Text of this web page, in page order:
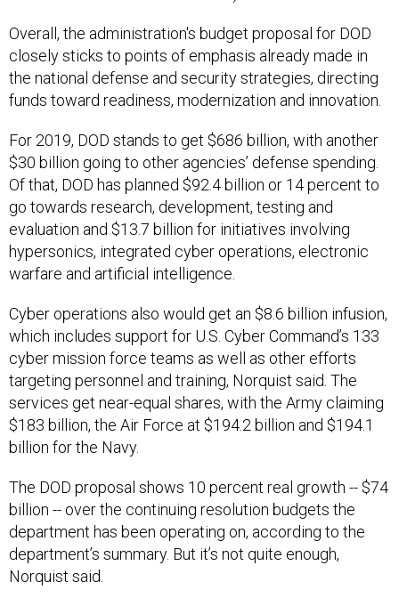
Overall, the administration's budget proposal for DOD
closely sticks to points of emphasis already made in
the national defense and security strategies, directing
funds toward readiness, modernization and innovation.
For 2019, DOD stands to get $686 billion, with another
$30 billion going to other agencies’ defense spending.
Of that, DOD has planned $92.4 billion or 14 percent to
go towards research, development, testing and
evaluation and $13.7 billion for initiatives involving
hypersonics, integrated cyber operations, electronic
warfare and artificial intelligence.
Cyber operations also would get an $8.6 billion infusion,
which includes support for U.S. Cyber Command’s 133
cyber mission force teams as well as other efforts
targeting personnel and training, Norquist said. The
services get near-equal shares, with the Army claiming
$183 billion, the Air Force at $194.2 billion and $194.1
billion for the Navy.
The DOD proposal shows 10 percent real growth -- $74
billion -- over the continuing resolution budgets the
department has been operating on, according to the
department’s summary. But it’s not quite enough,
Norquist said.